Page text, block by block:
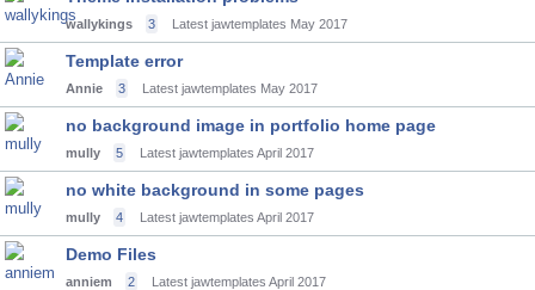
wallykings 3 Latest jawtemplates May 2017
Template error
Annie 3 Latest jawtemplates May 2017
no background image in portfolio home page
mully 5 Latest jawtemplates April 2017
no white background in some pages
mully 4 Latest jawtemplates April 2017
Demo Files
anniem 2 Latest jawtemplates April 2017